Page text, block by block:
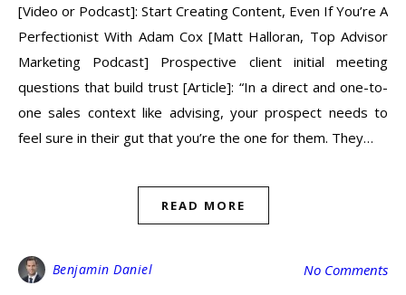
[Video or Podcast]: Start Creating Content, Even If You’re A
Perfectionist With Adam Cox [Matt Halloran, Top Advisor
Marketing Podcast] Prospective client initial meeting
questions that build trust [Article]: “In a direct and one-to-
one sales context like advising, your prospect needs to
feel sure in their gut that you’re the one for them. They…
READ MORE
Benjamin Daniel No Comments